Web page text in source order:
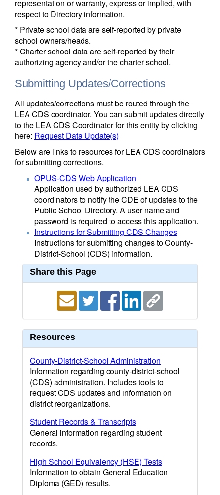
representation or warranty, express or implied, with
respect to Directory information.
* Private school data are self-reported by private
school owners/heads.
* Charter school data are self-reported by their
authorizing agency and/or the charter school.
Submitting Updates/Corrections
All updates/corrections must be routed through the
LEA CDS coordinator. You can submit updates directly
to the LEA CDS Coordinator for this entity by clicking
here: Request Data Update(s)
Below are links to resources for LEA CDS coordinators
for submitting corrections.
OPUS-CDS Web Application
Application used by authorized LEA CDS
coordinators to notify the CDE of updates to the
Public School Directory. A user name and
password is required to access this application.
Instructions for Submitting CDS Changes
Instructions for submitting changes to County-
District-School (CDS) information.
Share this Page
Resources
County-District-School Administration
Information regarding county-district-school
(CDS) administration. Includes tools to
request CDS updates and information on
district reorganizations.
Student Records & Transcripts
General information regarding student
records.
High School Equivalency (HSE) Tests
Information to obtain General Education
Diploma (GED) results.